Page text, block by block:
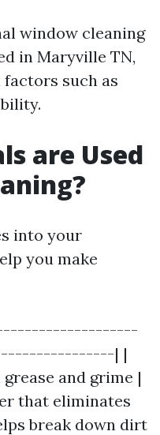
window cleaning
in Maryville TN,
factors such as
are Used
into your
you make
| |
and grime |
that eliminates
break down dirt